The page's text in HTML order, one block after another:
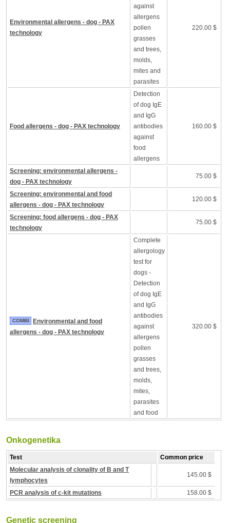
Environmental allergens - dog - PAX
technology
against
allergens
pollen
grasses
and trees,
molds,
mites and
parasites
220.00 $
Food allergens - dog - PAX technology
Detection
of dog IgE
and IgG
antibodies
against
food
allergens
160.00 $
Screening: environmental allergens -
dog - PAX technology
75.00 $
Screening: environmental and food
allergens - dog - PAX technology
120.00 $
Screening: food allergens - dog - PAX
technology
75.00 $
COMBI
Environmental and food
allergens - dog - PAX technology
Complete
allergology
test for
dogs -
Detection
of dog IgE
and IgG
antibodies
against
allergens
pollen
grasses
and trees,
molds,
mites,
parasites
and food
320.00 $
Onkogenetika
Test
Common price
Molecular analysis of clonality of B and T
lymphocytes
145.00 $
PCR analysis of c-kit mutations 158.00 $
Genetic screening